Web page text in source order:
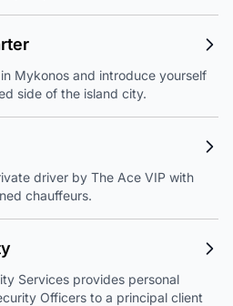
Mykonos and introduce yourself
side of the island city.
driver by The Ace VIP with
chauffeurs.
Services provides personal
Officers to a principal client